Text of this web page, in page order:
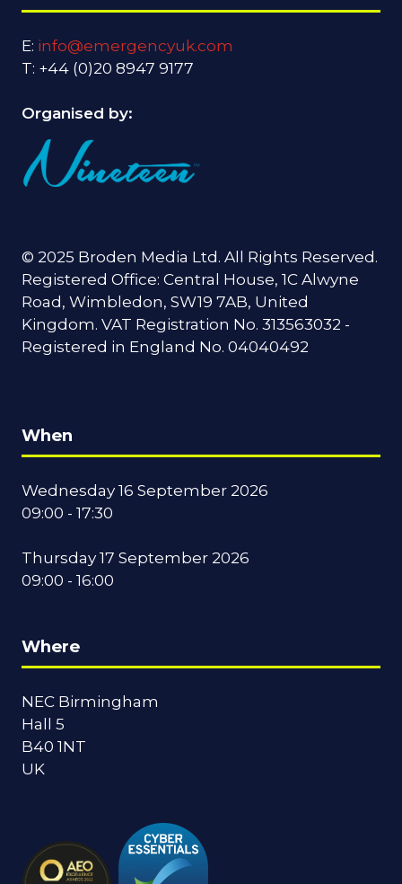
E: info@emergencyuk.com
T: +44 (0)20 8947 9177
Organised by:
© 2025 Broden Media Ltd. All Rights Reserved.
Registered Office: Central House, 1C Alwyne
Road, Wimbledon, SW19 7AB, United
Kingdom. VAT Registration No. 313563032 -
Registered in England No. 04040492
When
Wednesday 16 September 2026
09:00 - 17:30
Thursday 17 September 2026
09:00 - 16:00
Where
NEC Birmingham
Hall 5
B40 1NT
UK